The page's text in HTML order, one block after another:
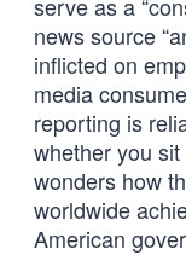
news source
inflicted on
media
reporting is
whether you
wonders how
worldwide
American